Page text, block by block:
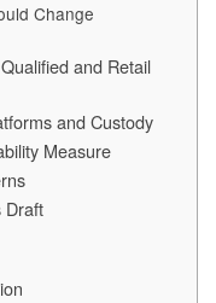
Change
and Retail
and Custody
Measure
Draft